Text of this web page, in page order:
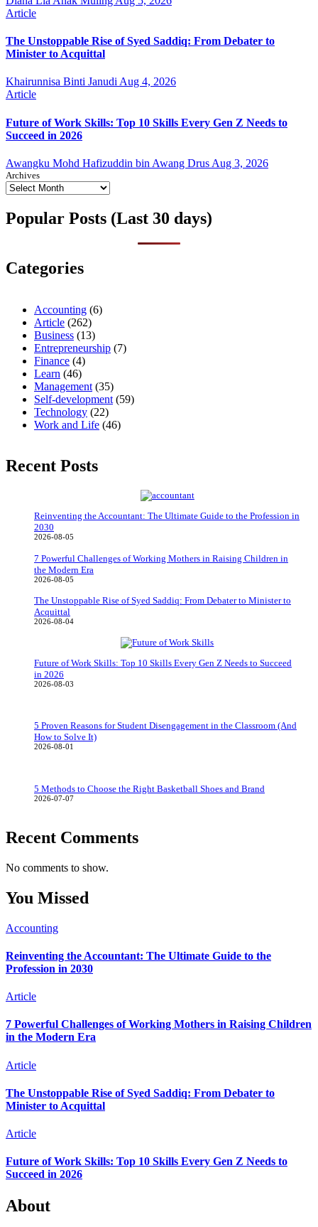
Article
The Unstoppable Rise of Syed Saddiq: From Debater to
Minister to Acquittal
Khairunnisa Binti JanudiAug 4, 2026
Article
Future of Work Skills: Top 10 Skills Every Gen Z Needs to
Succeed in 2026
Awangku Mohd Hafizuddin bin Awang Drus Aug 3, 2026
Archives
Popular Posts (Last 30 days)
Categories
Accounting (6)
Article (262)
Business (13)
Entrepreneurship (7)
Finance (4)
Learn (46)
Management (35)
Self-development (59)
Technology (22)
Work and Life (46)
Recent Posts
Reinventing the Accountant: The Ultimate Guide to the Profession in
2030
2026-08-05
7 Powerful Challenges of Working Mothers in Raising Children in
the Modern Era
2026-08-05
The Unstoppable Rise of Syed Saddiq: From Debater to Minister to
Acquittal
2026-08-04
Future of Work Skills: Top 10 Skills Every Gen Z Needs to Succeed
in 2026
2026-08-03
5 Proven Reasons for Student Disengagement in the Classroom (And
How to Solve It)
2026-08-01
5 Methods to Choose the Right Basketball Shoes and Brand
2026-07-07
Recent Comments
No comments to show.
You Missed
Accounting
Reinventing the Accountant: The Ultimate Guide to the
Profession in 2030
Article
7 Powerful Challenges of Working Mothers in Raising Children
in the Modern Era
Article
The Unstoppable Rise of Syed Saddiq: From Debater to
Minister to Acquittal
Article
Future of Work Skills: Top 10 Skills Every Gen Z Needs to
Succeed in 2026
About